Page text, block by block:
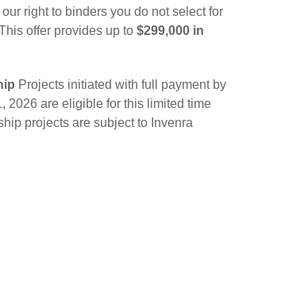
right to binders you do not select for
offer provides up to $299,000 in
Projects initiated with full payment by
2026 are eligible for this limited time
projects are subject to Invenra